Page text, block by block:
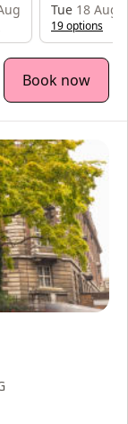
Book now
Tue 18 Aug
19options